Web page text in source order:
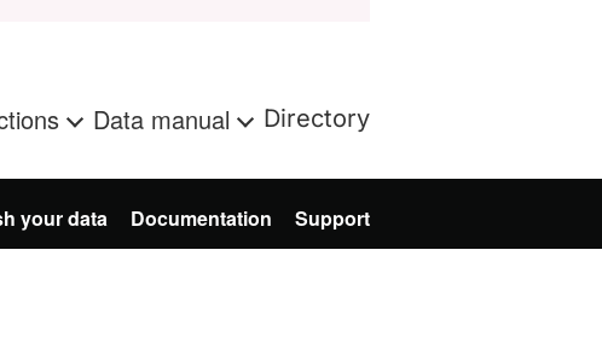
Data manual Directory
your data Documentation Support